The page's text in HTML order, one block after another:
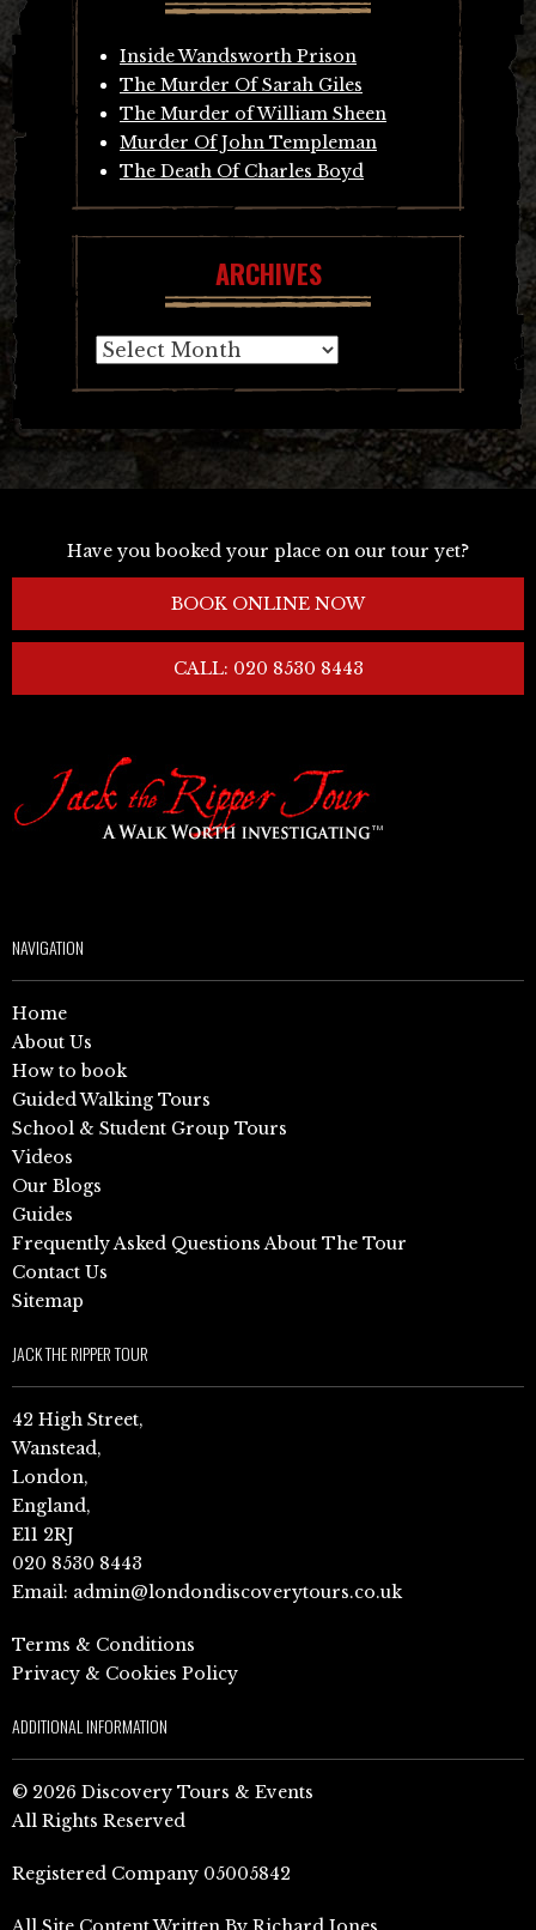
Inside Wandsworth Prison
The Murder Of Sarah Giles
The Murder of William Sheen
Murder Of John Templeman
The Death Of Charles Boyd
ARCHIVES
Archives
Have you booked your place on our tour yet?
BOOK ONLINE NOW
CALL: 020 8530 8443
NAVIGATION
Home
About Us
How to book
Guided Walking Tours
School & Student Group Tours
Videos
Our Blogs
Guides
Frequently Asked Questions About The Tour
Contact Us
Sitemap
JACK THE RIPPER TOUR
42 High Street,
Wanstead,
London,
England,
E11 2RJ
020 8530 8443
Email: admin@londondiscoverytours.co.uk
Terms & Conditions
Privacy & Cookies Policy
ADDITIONAL INFORMATION
© 2026 Discovery Tours & Events
All Rights Reserved
Registered Company 05005842